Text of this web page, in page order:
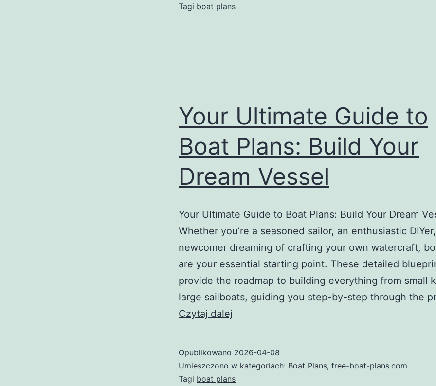
Boat
to
and
Build
Your
Dream
Boat
Tagi boat plans
Your Ultimate Guide to
Boat Plans: Build Your
Dream Vessel
Your Ultimate Guide to Boat Plans: Build Your Dream
Whether you’re a seasoned sailor, an enthusiastic
newcomer dreaming of crafting your own watercraft,
are your essential starting point. These detailed
provide the roadmap to building everything from small
large sailboats, guiding you step-by-step through the
Czytaj dalej
to
Boat
Opublikowano 2026-04-08
Umieszczono w kategoriach: Boat Plans, free-boat-plans.com
Tagi boat plans